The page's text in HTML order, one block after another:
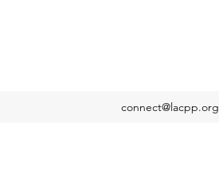
connect@lacpp.org